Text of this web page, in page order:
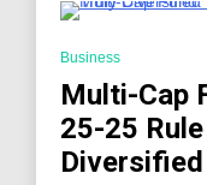
Business
Multi-Cap
25-25
Diversified